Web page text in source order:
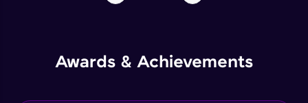
Awards & Achievements
Java Final